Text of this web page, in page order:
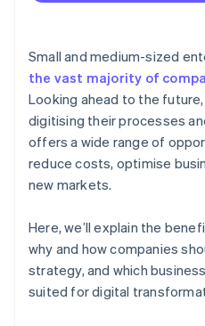
Small and medium-sized
the vast majority of
Looking ahead to the
digitising their processes
offers a wide range of
reduce costs, optimise
new markets.
Here, we’ll explain the
why and how companies
strategy, and which
suited for digital